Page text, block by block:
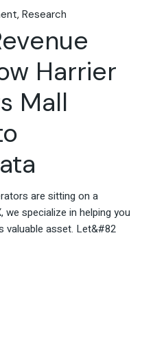
Research
Harrier
Mall
are sitting on a
specialize in helping you
valuable asset. Let&#82